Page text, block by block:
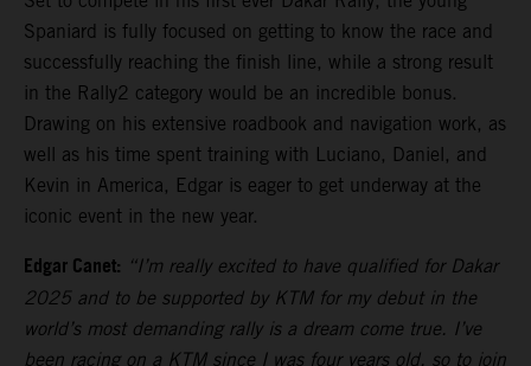
Spaniard is fully focused on getting to know the race and
successfully reaching the finish line, while a strong result
in the Rally2 category would be an incredible bonus.
Drawing on his extensive roadbook and navigation work, as
well as his time spent training with Luciano, Daniel, and
Kevin in America, Edgar is eager to get underway at the
iconic event in the new year.
Edgar Canet: “I’m really excited to have qualified for Dakar
2025 and to be supported by KTM for my debut in the
world’s most demanding rally is a dream come true. I’ve
been racing on a KTM since I was four years old, so to join